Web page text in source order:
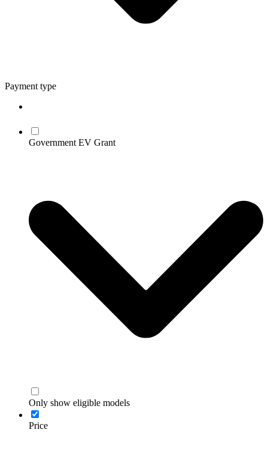
Payment type
Government EV Grant
Only show eligible models
Price